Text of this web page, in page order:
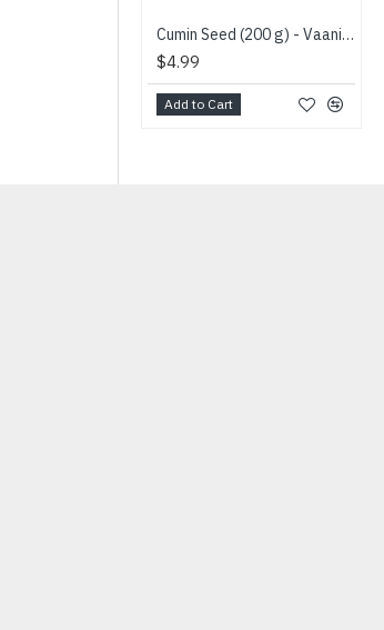
Cumin Seed (200 g) - Vaaniy Brand - சின்ன சீரகம்
$4.99
Add to Cart